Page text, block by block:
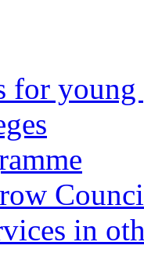
for young
in